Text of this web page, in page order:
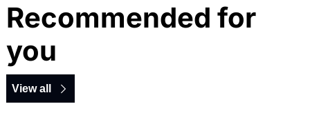
Recommended for
you
View all